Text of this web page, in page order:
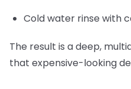
Cold water rinse with
The result is a deep,
that expensive-looking